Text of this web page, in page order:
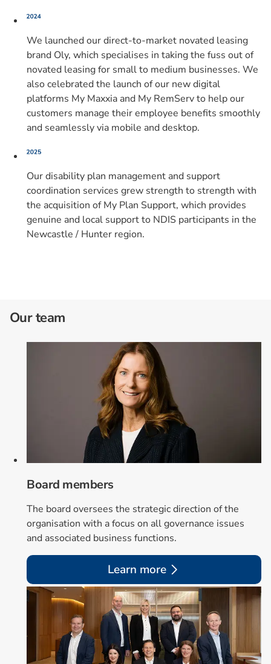
We launched our direct-to-market novated leasing
brand Oly, which specialises in taking the fuss out of
novated leasing for small to medium businesses. We
also celebrated the launch of our new digital
platforms My Maxxia and My RemServ to help our
customers manage their employee benefits smoothly
and seamlessly via mobile and desktop.
Our disability plan management and support
coordination services grew strength to strength with
the acquisition of My Plan Support, which provides
genuine and local support to NDIS participants in the
Newcastle / Hunter region.
Our team
Board members
The board oversees the strategic direction of the
organisation with a focus on all governance issues
and associated business functions.
Learn more
Card 2 of 2